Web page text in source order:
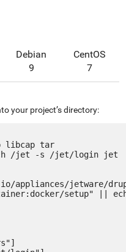
Debian
9
CentOS
7
your project’s directory:
libcap tar
-h /jet -s /jet/login jet
appliances/jetware/
setup" ||